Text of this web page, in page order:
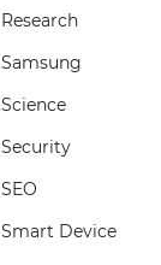
Research
Samsung
Science
Security
SEO
Smart Device